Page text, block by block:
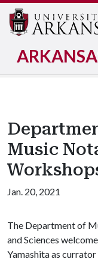
Music
Jan. 20, 2021
The Department of
and Sciences
Yamashita as